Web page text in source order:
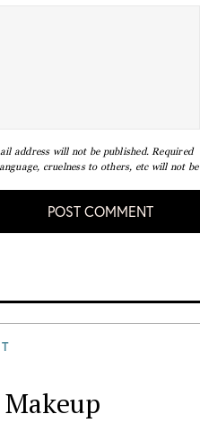
address will not be published. Required
cruelness to others, etc will not be
POST COMMENT